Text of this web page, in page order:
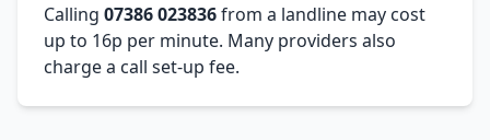
Calling 07386 023836from a landline may cost
up to 16p per minute. Many providers also
charge a call set-up fee.